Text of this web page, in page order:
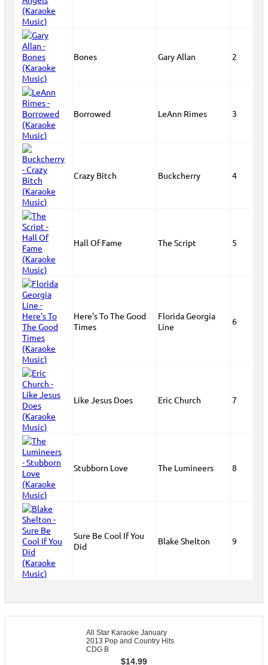
Bones Gary Allan 2
Borrowed LeAnn Rimes 3
Crazy Bitch Buckcherry 4
Hall Of Fame The Script 5
Here's To The Good
Times
Florida Georgia
Line
6
Like Jesus Does Eric Church 7
Stubborn Love The Lumineers 8
Sure Be Cool If You
Did
Blake Shelton 9
All Star Karaoke January
2013 Pop and Country Hits
CDG B
$14.99